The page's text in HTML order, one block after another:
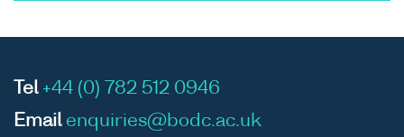
Tel +44 (0) 782 512 0946
Email enquiries@bodc.ac.uk